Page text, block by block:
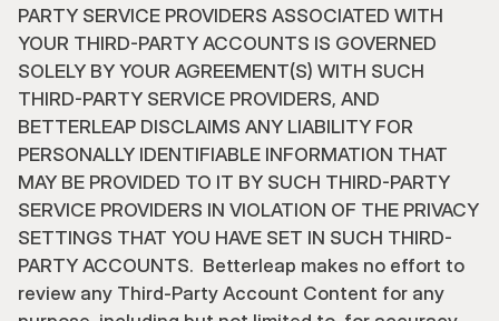
PARTY SERVICE PROVIDERS ASSOCIATED WITH
YOUR THIRD-PARTY ACCOUNTS IS GOVERNED
SOLELY BY YOUR AGREEMENT(S) WITH SUCH
THIRD-PARTY SERVICE PROVIDERS, AND
BETTERLEAP DISCLAIMS ANY LIABILITY FOR
PERSONALLY IDENTIFIABLE INFORMATION THAT
MAY BE PROVIDED TO IT BY SUCH THIRD-PARTY
SERVICE PROVIDERS IN VIOLATION OF THE PRIVACY
SETTINGS THAT YOU HAVE SET IN SUCH THIRD-
PARTY ACCOUNTS.  Betterleap makes no effort to
review any Third-Party Account Content for any